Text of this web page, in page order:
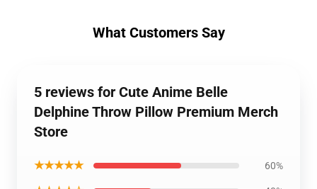
What Customers Say
5 reviews for Cute Anime Belle
Delphine Throw Pillow Premium Merch
Store
★★★★★ 60%